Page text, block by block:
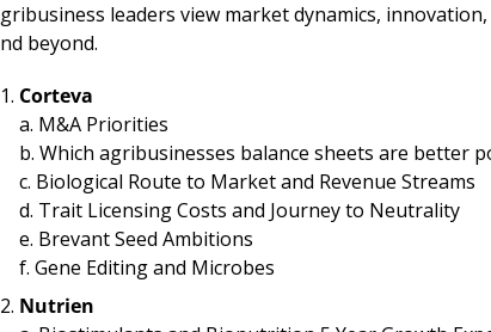
leaders view market dynamics,
beyond.
Corteva
a. M&A Priorities
b. Which agribusinesses balance sheets are better
c. Biological Route to Market and Revenue Streams
d. Trait Licensing Costs and Journey to Neutrality
e. Brevant Seed Ambitions
f. Gene Editing and Microbes
Nutrien